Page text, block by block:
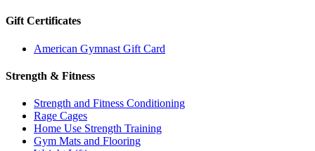
Gift Certificates
American Gymnast Gift Card
Strength & Fitness
Strength and Fitness Conditioning
Rage Cages
Home Use Strength Training
Gym Mats and Flooring